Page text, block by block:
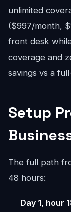
unlimited
($997/month,
front desk
coverage and
savings vs a
Setup
The full path
48 hours:
Day 1, hour 1: